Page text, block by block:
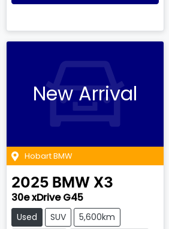
New Arrival
Hobart BMW
2025 BMW X3
30e xDrive G45
Used SUV
5,600km